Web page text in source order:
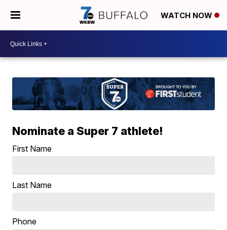
WATCH NOW
Nominate a Super 7 athlete!
First Name
Last Name
Phone